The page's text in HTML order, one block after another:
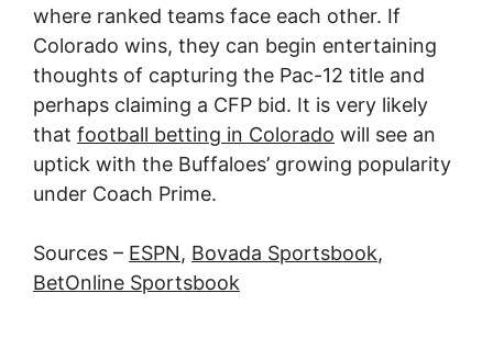
where ranked teams face each other. If
Colorado wins, they can begin entertaining
thoughts of capturing the Pac-12 title and
perhaps claiming a CFP bid. It is very likely
that football betting in Colorado will see an
uptick with the Buffaloes’ growing popularity
under Coach Prime.
Sources – ESPN, Bovada Sportsbook,
BetOnline Sportsbook